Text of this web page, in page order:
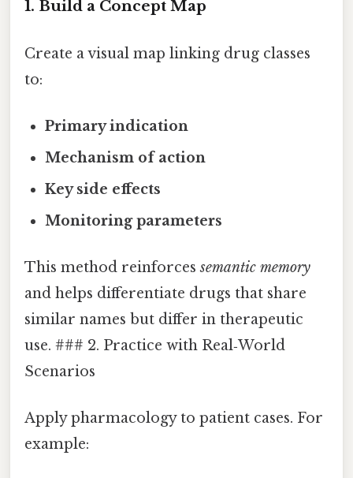
1. Build a Concept Map
Create a visual map linking drug classes
to:
Primary indication
Mechanism of action
Key side effects
Monitoring parameters
This method reinforcessemantic memory
and helps differentiate drugs that share
similar names but differ in therapeutic
use. ### 2. Practice with Real‑World
Scenarios
Apply pharmacology to patient cases. For
example: